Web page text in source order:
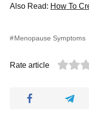
Also Read: How To
Menopause Symptoms
Rate article